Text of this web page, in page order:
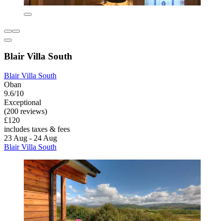
Blair Villa South
Blair Villa South
Oban
9.6/10
Exceptional
(200 reviews)
£120
includes taxes & fees
23 Aug - 24 Aug
Blair Villa South